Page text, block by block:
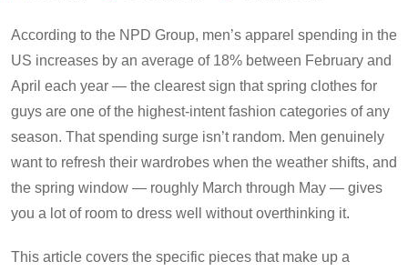
According to the NPD Group, men’s apparel spending in the
US increases by an average of 18% between February and
April each year — the clearest sign that spring clothes for
guys are one of the highest-intent fashion categories of any
season. That spending surge isn’t random. Men genuinely
want to refresh their wardrobes when the weather shifts, and
the spring window — roughly March through May — gives
you a lot of room to dress well without overthinking it.
This article covers the specific pieces that make up a